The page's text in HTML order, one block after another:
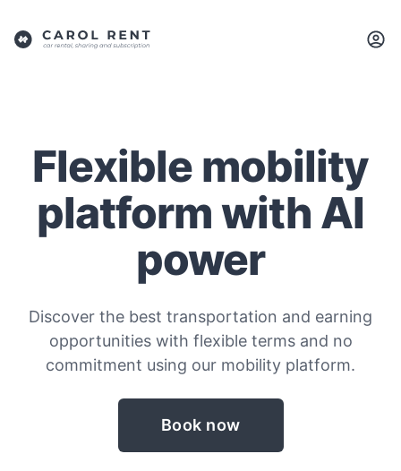
Flexible mobility
platform with AI
power
Discover the best transportation and earning
opportunities with flexible terms and no
commitment using our mobility platform.
Book now